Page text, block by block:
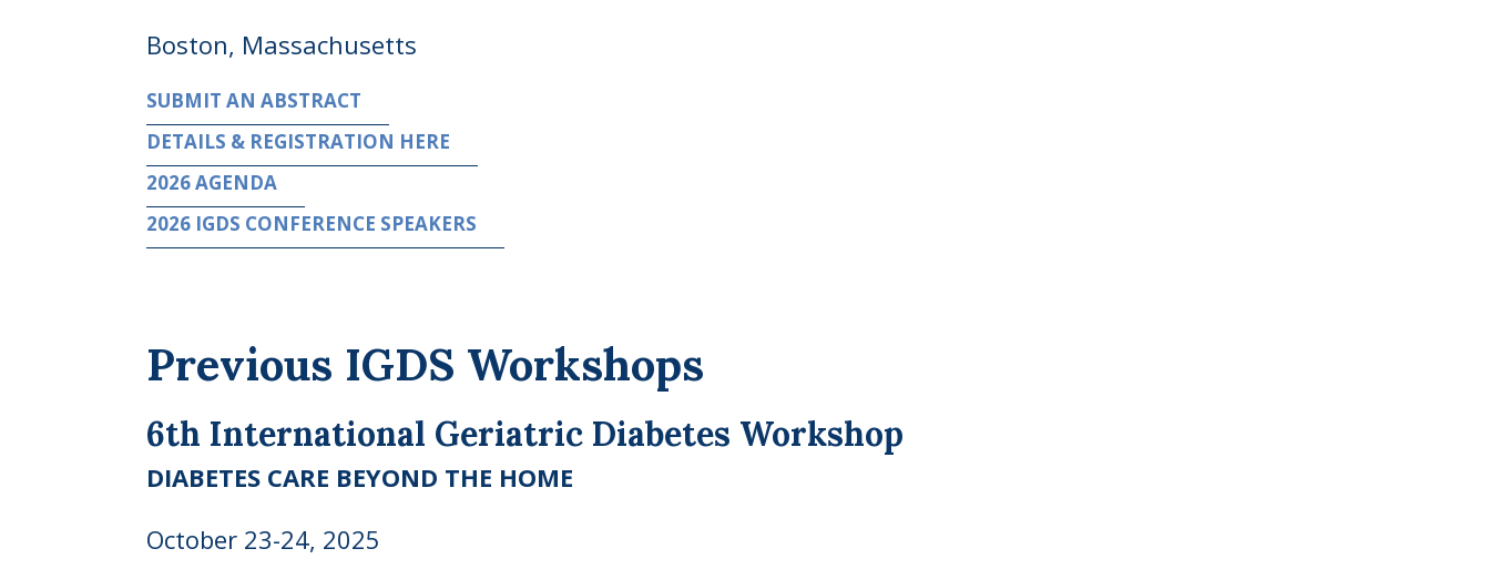
Boston, Massachusetts
SUBMIT AN ABSTRACT
DETAILS & REGISTRATION HERE
2026 AGENDA
2026 IGDS CONFERENCE SPEAKERS
Previous IGDS Workshops
6th International Geriatric Diabetes Workshop
DIABETES CARE BEYOND THE HOME
October 23-24, 2025